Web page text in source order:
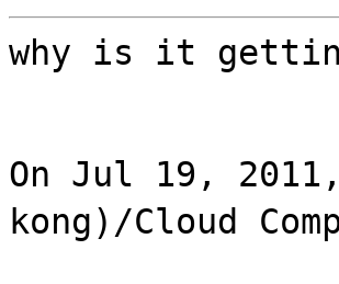
why is it
On Jul 19,
kong)/Cloud